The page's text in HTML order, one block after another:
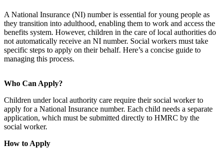
A National Insurance (NI) number is essential for young people as
they transition into adulthood, enabling them to work and access the
benefits system. However, children in the care of local authorities do
not automatically receive an NI number. Social workers must take
specific steps to apply on their behalf. Here’s a concise guide to
managing this process.
Who Can Apply?
Children under local authority care require their social worker to
apply for a National Insurance number. Each child needs a separate
application, which must be submitted directly to HMRC by the
social worker.
How to Apply